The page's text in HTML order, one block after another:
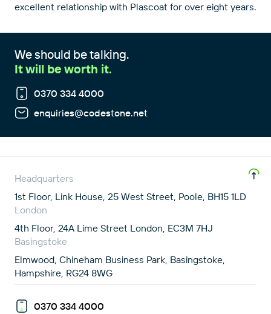
excellent relationship with Plascoat for over eight years.
We should be talking.
It will be worth it.
0370 334 4000
enquiries@codestone.net
Headquarters
1st Floor, Link House, 25 West Street, Poole, BH15 1LD
London
4th Floor, 24A Lime Street London, EC3M 7HJ
Basingstoke
Elmwood, Chineham Business Park, Basingstoke,
Hampshire, RG24 8WG
0370 334 4000